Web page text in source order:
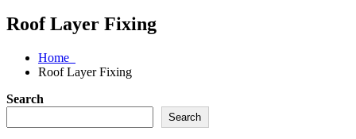
Roof Layer Fixing
Home
Roof Layer Fixing
Search
Search